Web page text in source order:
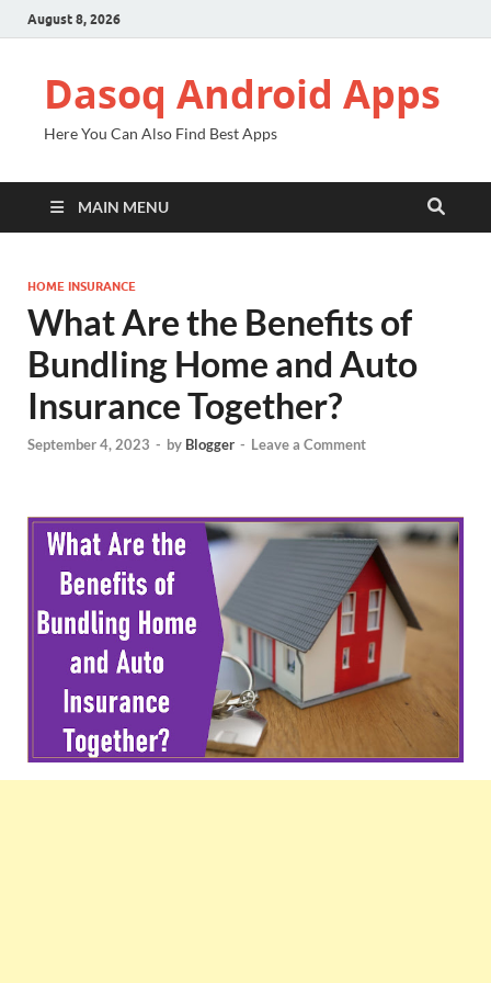
August 8, 2026
Dasoq Android Apps
Here You Can Also Find Best Apps
MAIN MENU
HOME INSURANCE
What Are the Benefits of
Bundling Home and Auto
Insurance Together?
September 4, 2023 - by Blogger - Leave a Comment